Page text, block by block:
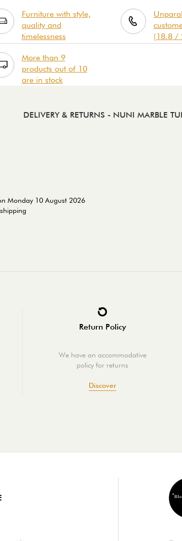
Furniture with style,
quality and
timelessness
(18.8 /
More than 9
products out of 10
are in stock
DELIVERY & RETURNS - NUNI MARBLE
Monday 10 August 2026
Return Policy
We have an accommodative
policy for returns
Discover